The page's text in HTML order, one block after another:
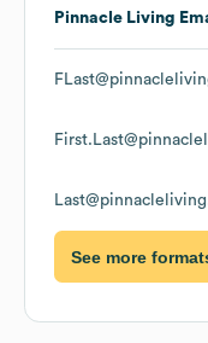
Pinnacle Living
See more